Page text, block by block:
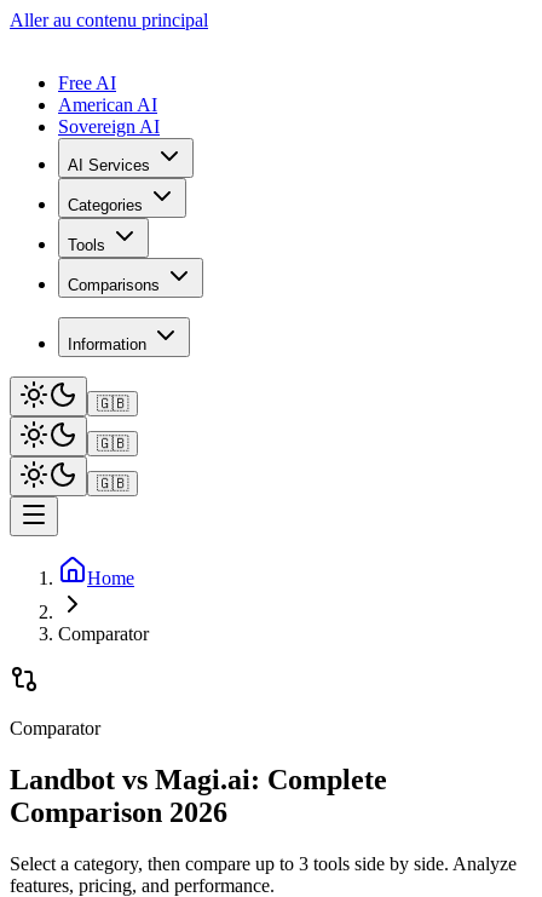
Aller au contenu principal
Free AI
American AI
Sovereign AI
AI Services
Categories
Tools
Comparisons
Information
🇬🇧
🇬🇧
🇬🇧
Home
Comparator
Comparator
Landbot vs Magi.ai: Complete
Comparison 2026
Select a category, then compare up to 3 tools side by side. Analyze
features, pricing, and performance.